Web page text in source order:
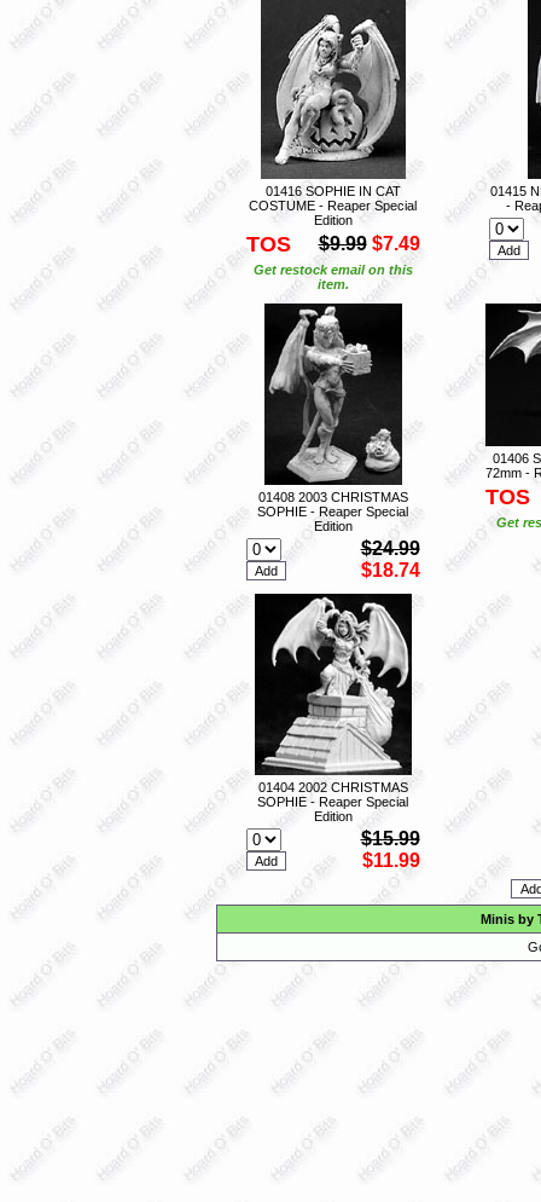
01416 SOPHIE IN CAT
COSTUME - Reaper Special
Edition
TOS $9.99 $7.49
Get restock email on this
item.
01415
-
01408 2003 CHRISTMAS
SOPHIE - Reaper Special
Edition
$24.99
$18.74
01406
72mm -
TOS
Get
01404 2002 CHRISTMAS
SOPHIE - Reaper Special
Edition
$15.99
$11.99
Minis by